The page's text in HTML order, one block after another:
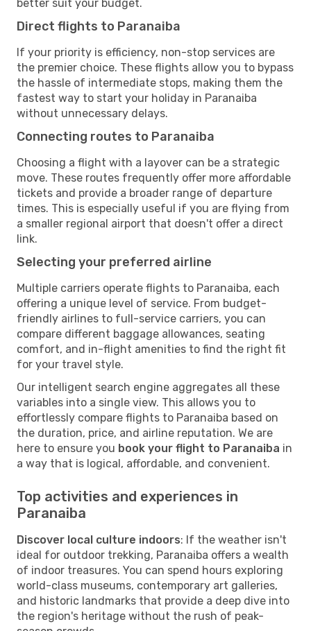
better suit your budget.
Direct flights to Paranaiba
If your priority is efficiency, non-stop services are
the premier choice. These flights allow you to bypass
the hassle of intermediate stops, making them the
fastest way to start your holiday in Paranaiba
without unnecessary delays.
Connecting routes to Paranaiba
Choosing a flight with a layover can be a strategic
move. These routes frequently offer more affordable
tickets and provide a broader range of departure
times. This is especially useful if you are flying from
a smaller regional airport that doesn't offer a direct
link.
Selecting your preferred airline
Multiple carriers operate flights to Paranaiba, each
offering a unique level of service. From budget-
friendly airlines to full-service carriers, you can
compare different baggage allowances, seating
comfort, and in-flight amenities to find the right fit
for your travel style.
Our intelligent search engine aggregates all these
variables into a single view. This allows you to
effortlessly compare flights to Paranaiba based on
the duration, price, and airline reputation. We are
here to ensure you book your flight to Paranaiba in
a way that is logical, affordable, and convenient.
Top activities and experiences in
Paranaiba
Discover local culture indoors: If the weather isn't
ideal for outdoor trekking, Paranaiba offers a wealth
of indoor treasures. You can spend hours exploring
world-class museums, contemporary art galleries,
and historic landmarks that provide a deep dive into
the region's heritage without the rush of peak-